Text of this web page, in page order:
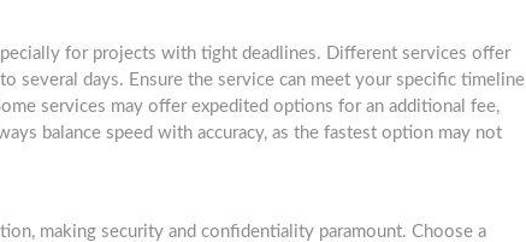
for projects with tight deadlines. Different services offer
several days. Ensure the service can meet your specific timeline
services may offer expedited options for an additional fee,
balance speed with accuracy, as the fastest option may not
making security and confidentiality paramount. Choose a